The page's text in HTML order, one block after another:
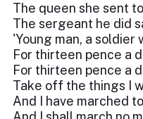
The queen she sent
The sergeant he did
'Young man, a soldier
For thirteen pence a
For thirteen pence a
Take off the things I
And I have marched